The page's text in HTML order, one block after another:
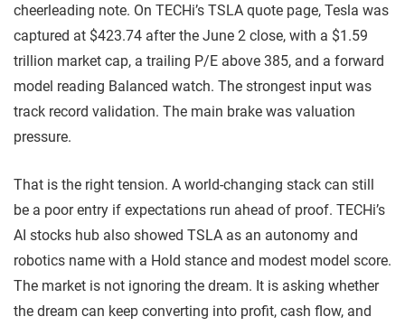
cheerleading note. On TECHi’s TSLA quote page, Tesla was
captured at $423.74 after the June 2 close, with a $1.59
trillion market cap, a trailing P/E above 385, and a forward
model reading Balanced watch. The strongest input was
track record validation. The main brake was valuation
pressure.
That is the right tension. A world-changing stack can still
be a poor entry if expectations run ahead of proof. TECHi’s
AI stocks hub also showed TSLA as an autonomy and
robotics name with a Hold stance and modest model score.
The market is not ignoring the dream. It is asking whether
the dream can keep converting into profit, cash flow, and